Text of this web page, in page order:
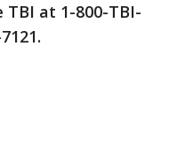
at 1-800-TBI-